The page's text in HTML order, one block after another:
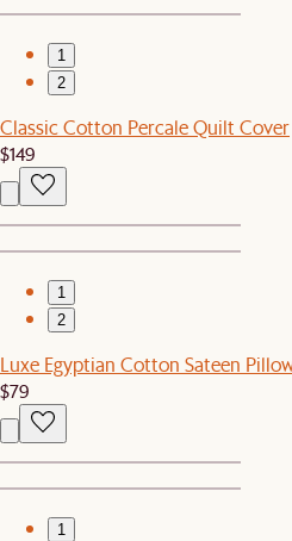
1
2
Classic Cotton Percale Quilt Cover
$149
1
2
Luxe Egyptian Cotton Sateen
$79
1